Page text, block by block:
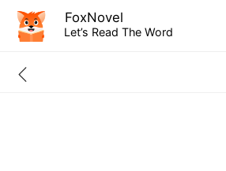
FoxNovel
Let’s Read The Word